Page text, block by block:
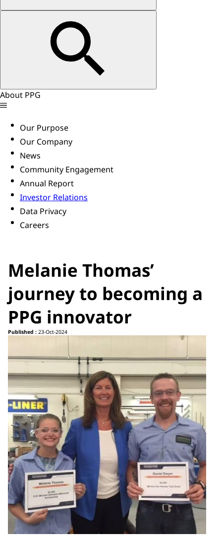
About PPG
Our Purpose
Our Company
News
Community Engagement
Annual Report
Investor Relations
Data Privacy
Careers
Melanie Thomas’
journey to becoming a
PPG innovator
Published : 23-Oct-2024